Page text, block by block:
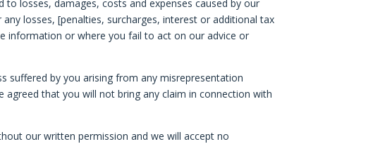
losses, damages, costs and expenses caused by our
losses, [penalties, surcharges, interest or additional tax
information or where you fail to act on our advice or
suffered by you arising from any misrepresentation
that you will not bring any claim in connection with
our written permission and we will accept no